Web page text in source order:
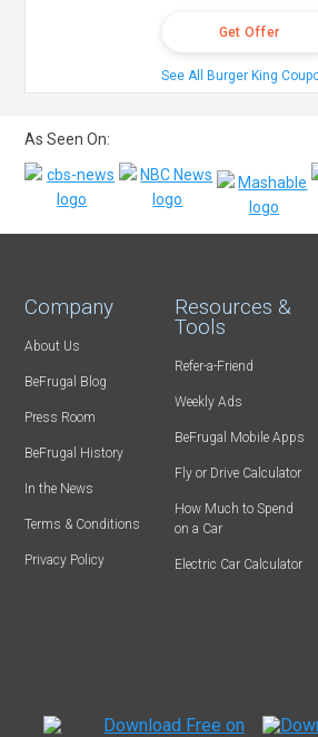
Get Offer
See All Burger King
As Seen On:
Company
About Us
BeFrugal Blog
Press Room
BeFrugal History
In the News
Terms & Conditions
Privacy Policy
Resources &
Tools
Refer-a-Friend
Weekly Ads
BeFrugal Mobile Apps
Fly or Drive Calculator
How Much to Spend
on a Car
Electric Car Calculator